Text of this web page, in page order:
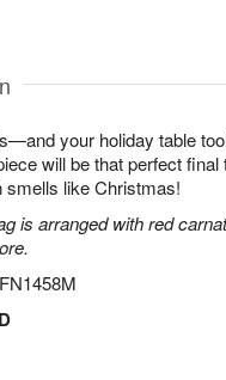
your holiday table
will be that perfect
smells like Christmas!
is arranged with red